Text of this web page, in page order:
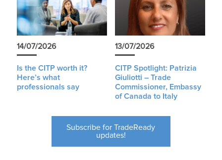
14/07/2026
Is the CITP worth it?
Here’s what
professionals say
13/07/2026
CITP Spotlight: Patrizia
Giuliotti – Trade
Commissioner, Embassy
of Canada to Italy
Subscribe for TradeReady
updates!